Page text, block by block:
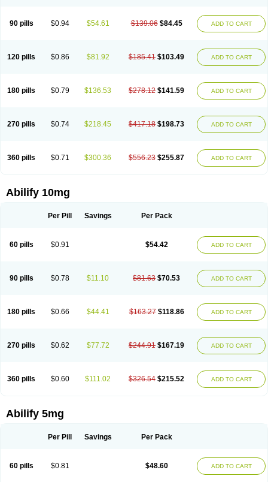
90 pills $0.94 $54.61 $139.06 $84.45 ADD TO CART
120 pills $0.86 $81.92 $185.41 $103.49 ADD TO CART
180 pills $0.79 $136.53 $278.12 $141.59 ADD TO CART
270 pills $0.74 $218.45 $417.18 $198.73 ADD TO CART
360 pills $0.71 $300.36 $556.23 $255.87 ADD TO CART
Abilify 10mg
Per Pill Savings Per Pack
60 pills $0.91 $54.42 ADD TO CART
90 pills $0.78 $11.10 $81.63 $70.53 ADD TO CART
180 pills $0.66 $44.41 $163.27 $118.86 ADD TO CART
270 pills $0.62 $77.72 $244.91 $167.19 ADD TO CART
360 pills $0.60 $111.02 $326.54 $215.52 ADD TO CART
Abilify 5mg
Per Pill Savings Per Pack
60 pills $0.81 $48.60 ADD TO CART